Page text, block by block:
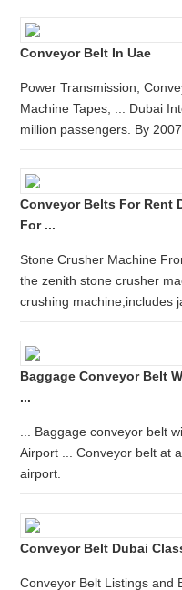
Conveyor Belt In Uae
Power Transmission,
Machine Tapes, ... Dubai
million passengers. By
Conveyor Belts For Rent
For ...
Stone Crusher Machine
the zenith stone crusher
crushing machine,includes
Baggage Conveyor Belt
...
... Baggage conveyor belt
Airport ... Conveyor belt at
airport.
Conveyor Belt Dubai
Conveyor Belt Listings and